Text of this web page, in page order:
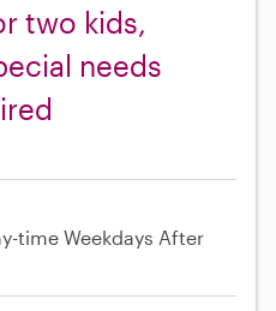
two kids,
needs
time Weekdays After